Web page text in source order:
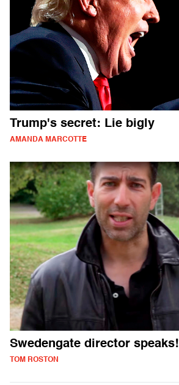
Trump's secret: Lie bigly
AMANDA MARCOTTE
Swedengate director speaks!
TOM ROSTON